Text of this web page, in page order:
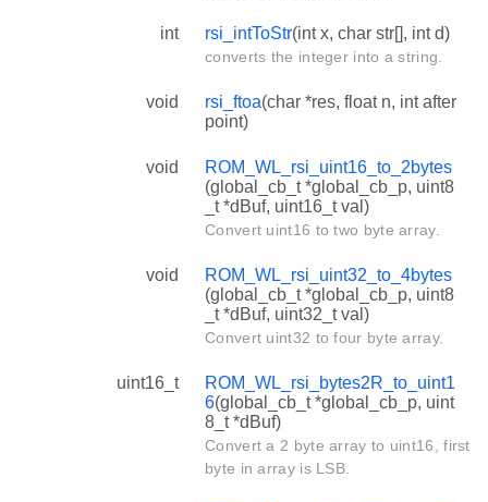
int rsi_intToStr(int x, char str[], int d)
converts the integer into a string.
void rsi_ftoa(char *res, float n, int after
point)
void
ROM_WL_rsi_uint16_to_2bytes
(global_cb_t *global_cb_p, uint8
_t *dBuf, uint16_t val)
Convert uint16 to two byte array.
void
ROM_WL_rsi_uint32_to_4bytes
(global_cb_t *global_cb_p, uint8
_t *dBuf, uint32_t val)
Convert uint32 to four byte array.
uint16_t
ROM_WL_rsi_bytes2R_to_uint1
6(global_cb_t *global_cb_p, uint
8_t *dBuf)
Convert a 2 byte array to uint16, first
byte in array is LSB.